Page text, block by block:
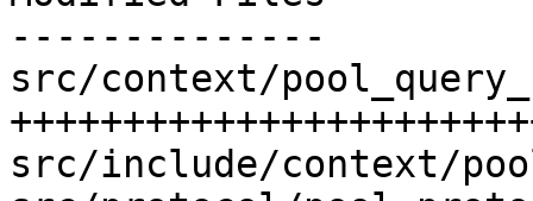
--------------
src/context/
src/include/context/